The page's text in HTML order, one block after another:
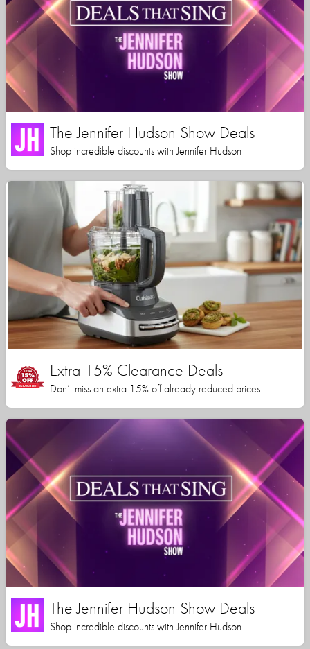
The Jennifer Hudson Show Deals
Shop incredible discounts with Jennifer Hudson
Extra 15% Clearance Deals
Don’t miss an extra 15% off already reduced prices
The Jennifer Hudson Show Deals
Shop incredible discounts with Jennifer Hudson